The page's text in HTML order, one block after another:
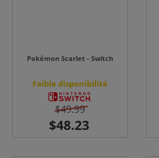
Pokémon Scarlet - Switch
Faible disponibilité
$49.99